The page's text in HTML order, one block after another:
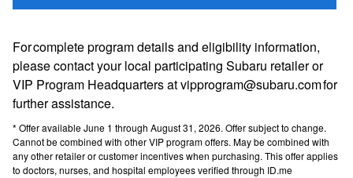
For complete program details and eligibility information,
please contact your local participating Subaru retailer or
VIP Program Headquarters at vipprogram@subaru.com for
further assistance.
* Offer available June 1 through August 31, 2026. Offer subject to change.
Cannot be combined with other VIP program offers. May be combined with
any other retailer or customer incentives when purchasing. This offer applies
to doctors, nurses, and hospital employees verified through ID.me